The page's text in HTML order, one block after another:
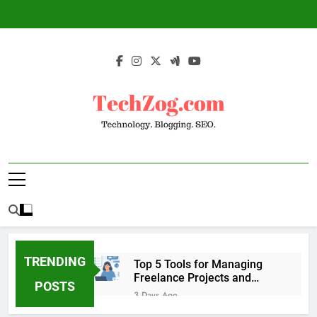
TechZog.com –
TRENDING
POSTS
Top 5 Tools for Managing
Freelance Projects and
Client Work
3 Days Ago